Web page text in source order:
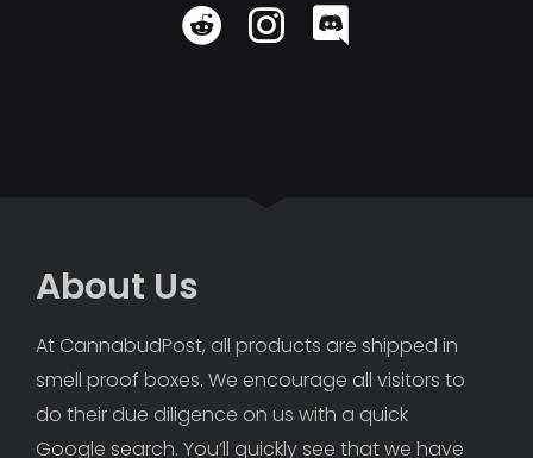
About Us
At CannabudPost, all products are shipped in
smell proof boxes. We encourage all visitors to
do their due diligence on us with a quick
Google search. You’ll quickly see that we have